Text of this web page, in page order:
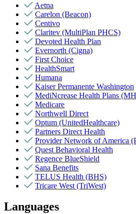
Aetna
Carelon (Beacon)
Centivo
Claritev (MultiPlan PHCS)
Devoted Health Plan
Evernorth (Cigna)
First Choice
HealthSmart
Humana
Kaiser Permanente Washington
MediNcrease Health Plans
Medicare
Northwell Direct
Optum (UnitedHealthcare)
Partners Direct Health
Provider Network of America
Quest Behavioral Health
Regence BlueShield
Sana Benefits
TELUS Health (BHS)
Tricare West (TriWest)
Languages